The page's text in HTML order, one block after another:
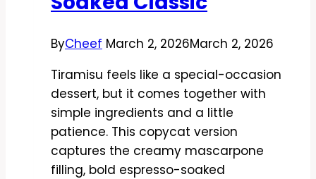
ByCheef March 2, 2026March 2, 2026
Tiramisu feels like a special-occasion
dessert, but it comes together with
simple ingredients and a little
patience. This copycat version
captures the creamy mascarpone
filling, bold espresso-soaked